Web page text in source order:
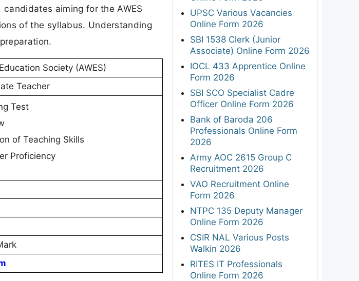
aiming for the AWES
of the syllabus. Understanding
Society (AWES)
Teacher
Test
of Teaching Skills
Proficiency
UPSC Various Vacancies
Online Form 2026
SBI 1538 Clerk (Junior
Associate) Online Form 2026
IOCL 433 Apprentice Online
Form 2026
SBI SCO Specialist Cadre
Officer Online Form 2026
Bank of Baroda 206
Professionals Online Form
2026
Army AOC 2615 Group C
Recruitment 2026
VAO Recruitment Online
Form 2026
NTPC 135 Deputy Manager
Online Form 2026
CSIR NAL Various Posts
Walkin 2026
RITES IT Professionals
Online Form 2026